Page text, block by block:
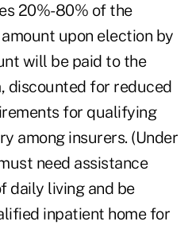
20%-80% of the
upon election by
will be paid to the
discounted for reduced
for qualifying
among insurers. (Under
need assistance
daily living and be
inpatient home for